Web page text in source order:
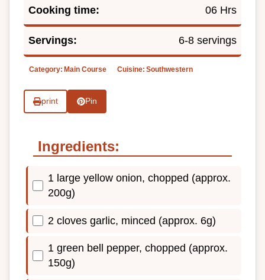
Cooking time: 06 Hrs
Servings: 6-8 servings
Category: Main Course Cuisine: Southwestern
print Pin
Ingredients:
1 large yellow onion, chopped (approx.
200g)
2 cloves garlic, minced (approx. 6g)
1 green bell pepper, chopped (approx.
150g)